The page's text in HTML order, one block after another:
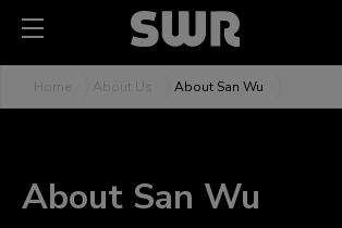
Home About Us About San Wu
About San Wu
Cookies management panel